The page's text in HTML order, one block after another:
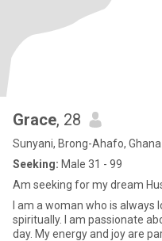
Grace, 28
Sunyani, Brong-Ahafo, Ghana
Seeking: Male 31 - 99
Am seeking for my dream
I am a woman who is
spiritually. I am passionate
day. My energy and joy are